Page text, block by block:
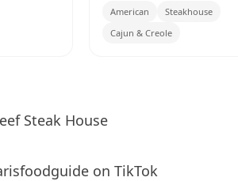
American
Steakhouse
Cajun & Creole
Steak House
on TikTok